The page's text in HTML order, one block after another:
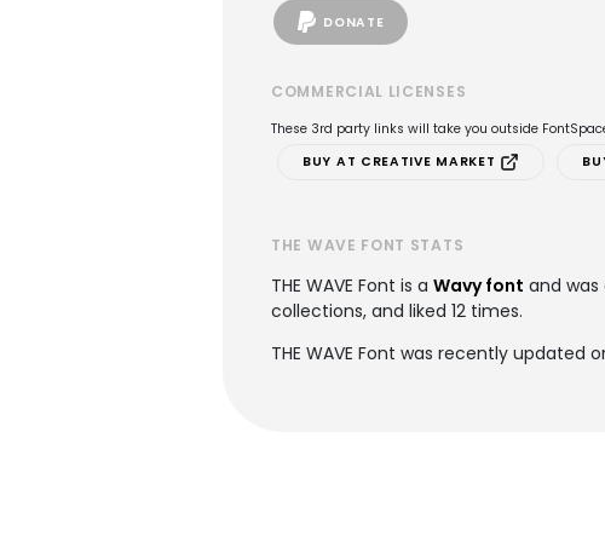
DONATE
COMMERCIAL LICENSES
These 3rd party links will take you outside
BUY AT CREATIVE MARKET
THE WAVE FONT STATS
THE WAVE Font is a Wavy font and
collections, and liked 12 times.
THE WAVE Font was recently updated